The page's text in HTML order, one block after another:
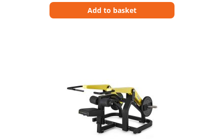
Add to basket